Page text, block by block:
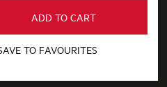
ADD TO CART
TO FAVOURITES